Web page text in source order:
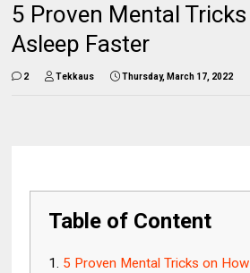
5 Proven Mental Tricks
Asleep Faster
2 Tekkaus Thursday, March 17, 2022
Table of Content
5 Proven Mental Tricks on